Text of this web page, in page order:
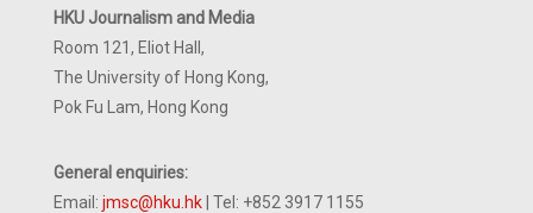
HKU Journalism and Media
Room 121, Eliot Hall,
The University of Hong Kong,
Pok Fu Lam, Hong Kong
General enquiries:
Email: jmsc@hku.hk | Tel: +852 3917 1155